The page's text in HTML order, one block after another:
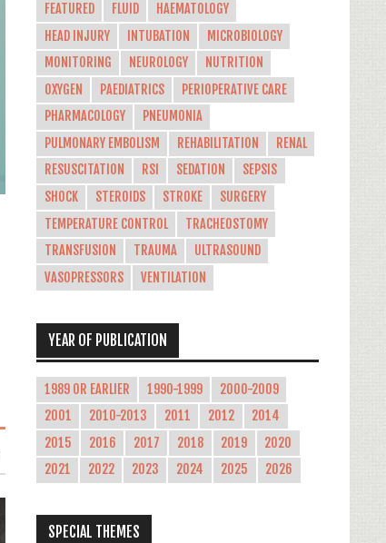
FEATURED
FLUID
HAEMATOLOGY
HEAD INJURY
INTUBATION
MICROBIOLOGY
MONITORING
NEUROLOGY
NUTRITION
OXYGEN
PAEDIATRICS
PERIOPERATIVE CARE
PHARMACOLOGY
PNEUMONIA
PULMONARY EMBOLISM
REHABILITATION
RENAL
RESUSCITATION
RSI SEDATION
SEPSIS
SHOCK
STEROIDS STROKE
SURGERY
TEMPERATURE CONTROL
TRACHEOSTOMY
TRANSFUSION
TRAUMA
ULTRASOUND
VASOPRESSORS
VENTILATION
YEAR OF PUBLICATION
1989 OR EARLIER 1990-1999
2000-2009
2001
2010-2013 2011 2012
2014
2015
2016 2017 2018 2019
2020
2021
2022 2023 2024 2025 2026
SPECIAL THEMES